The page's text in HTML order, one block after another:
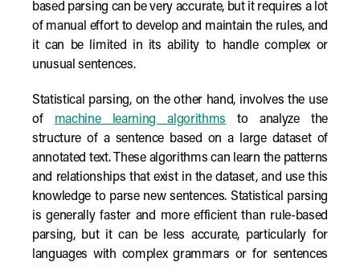
based parsing can be very accurate, but it requires a lot
of manual effort to develop and maintain the rules, and
it can be limited in its ability to handle complex or
unusual sentences.
Statistical parsing, on the other hand, involves the use
of machine learning algorithms to analyze the
structure of a sentence based on a large dataset of
annotated text. These algorithms can learn the patterns
and relationships that exist in the dataset, and use this
knowledge to parse new sentences. Statistical parsing
is generally faster and more efficient than rule-based
parsing, but it can be less accurate, particularly for
languages with complex grammars or for sentences